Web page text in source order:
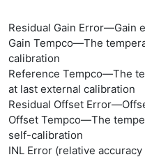
Residual Gain Error—Gain
Gain Tempco—The
calibration
Reference Tempco—The
at last external calibration
Residual Offset
Offset Tempco—The
self-calibration
INL Error (relative